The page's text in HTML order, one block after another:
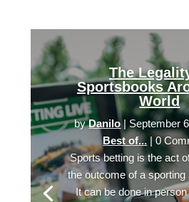
The
Sportsbooks
World
byDanilo|September
Best of... | 0
Sports betting is the act
the outcome of a sporting
It can be done in